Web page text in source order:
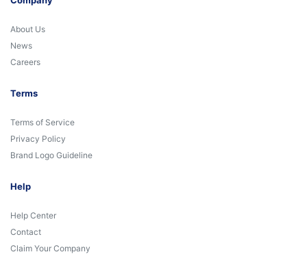
About Us
News
Careers
Terms
Terms of Service
Privacy Policy
Brand Logo Guideline
Help
Help Center
Contact
Claim Your Company